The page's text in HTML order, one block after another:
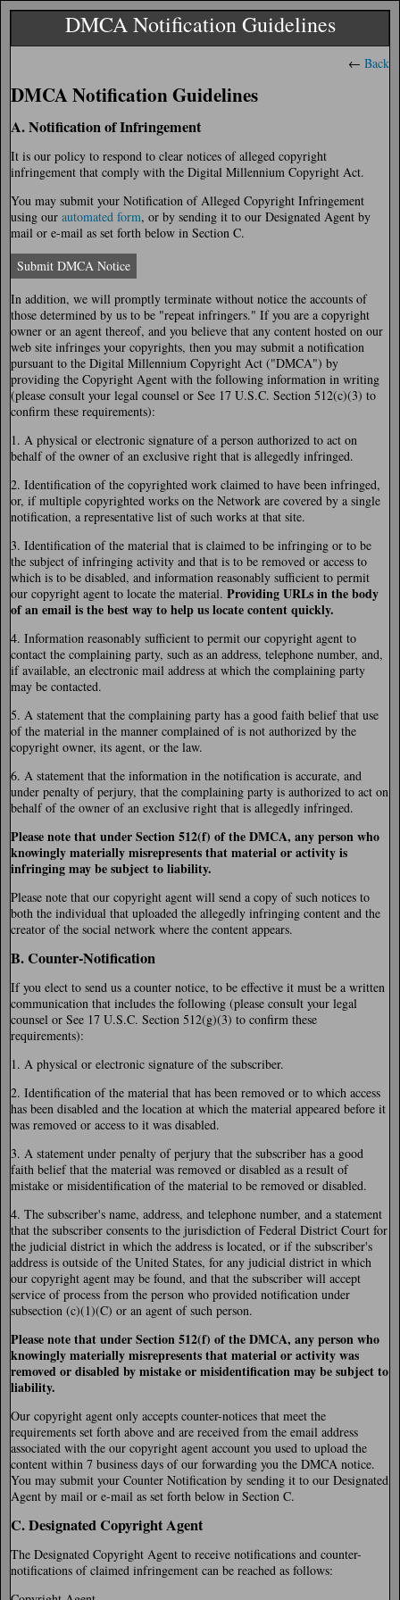
DMCA Notification Guidelines
← Back
DMCA Notification Guidelines
A. Notification of Infringement
It is our policy to respond to clear notices of alleged copyright
infringement that comply with the Digital Millennium Copyright Act.
You may submit your Notification of Alleged Copyright Infringement
using our automated form, or by sending it to our Designated Agent by
mail or e-mail as set forth below in Section C.
Submit DMCA Notice
In addition, we will promptly terminate without notice the accounts of
those determined by us to be "repeat infringers." If you are a copyright
owner or an agent thereof, and you believe that any content hosted on our
web site infringes your copyrights, then you may submit a notification
pursuant to the Digital Millennium Copyright Act ("DMCA") by
providing the Copyright Agent with the following information in writing
(please consult your legal counsel or See 17 U.S.C. Section 512(c)(3) to
confirm these requirements):
1. A physical or electronic signature of a person authorized to act on
behalf of the owner of an exclusive right that is allegedly infringed.
2. Identification of the copyrighted work claimed to have been infringed,
or, if multiple copyrighted works on the Network are covered by a single
notification, a representative list of such works at that site.
3. Identification of the material that is claimed to be infringing or to be
the subject of infringing activity and that is to be removed or access to
which is to be disabled, and information reasonably sufficient to permit
our copyright agent to locate the material. Providing URLs in the body
of an email is the best way to help us locate content quickly.
4. Information reasonably sufficient to permit our copyright agent to
contact the complaining party, such as an address, telephone number, and,
if available, an electronic mail address at which the complaining party
may be contacted.
5. A statement that the complaining party has a good faith belief that use
of the material in the manner complained of is not authorized by the
copyright owner, its agent, or the law.
6. A statement that the information in the notification is accurate, and
under penalty of perjury, that the complaining party is authorized to act on
behalf of the owner of an exclusive right that is allegedly infringed.
Please note that under Section 512(f) of the DMCA, any person who
knowingly materially misrepresents that material or activity is
infringing may be subject to liability.
Please note that our copyright agent will send a copy of such notices to
both the individual that uploaded the allegedly infringing content and the
creator of the social network where the content appears.
B. Counter-Notification
If you elect to send us a counter notice, to be effective it must be a written
communication that includes the following (please consult your legal
counsel or See 17 U.S.C. Section 512(g)(3) to confirm these
requirements):
1. A physical or electronic signature of the subscriber.
2. Identification of the material that has been removed or to which access
has been disabled and the location at which the material appeared before it
was removed or access to it was disabled.
3. A statement under penalty of perjury that the subscriber has a good
faith belief that the material was removed or disabled as a result of
mistake or misidentification of the material to be removed or disabled.
4. The subscriber's name, address, and telephone number, and a statement
that the subscriber consents to the jurisdiction of Federal District Court for
the judicial district in which the address is located, or if the subscriber's
address is outside of the United States, for any judicial district in which
our copyright agent may be found, and that the subscriber will accept
service of process from the person who provided notification under
subsection (c)(1)(C) or an agent of such person.
Please note that under Section 512(f) of the DMCA, any person who
knowingly materially misrepresents that material or activity was
removed or disabled by mistake or misidentification may be subject to
liability.
Our copyright agent only accepts counter-notices that meet the
requirements set forth above and are received from the email address
associated with the our copyright agent account you used to upload the
content within 7 business days of our forwarding you the DMCA notice.
You may submit your Counter Notification by sending it to our Designated
Agent by mail or e-mail as set forth below in Section C.
C. Designated Copyright Agent
The Designated Copyright Agent to receive notifications and counter-
notifications of claimed infringement can be reached as follows: